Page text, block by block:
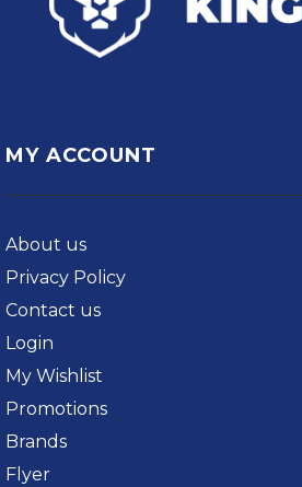
MY ACCOUNT
About us
Privacy Policy
Contact us
Login
My Wishlist
Promotions
Brands
Flyer